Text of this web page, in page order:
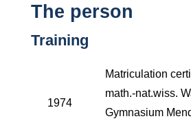
The person
Training
1974
Matriculation
math.-nat.wiss.
Gymnasium